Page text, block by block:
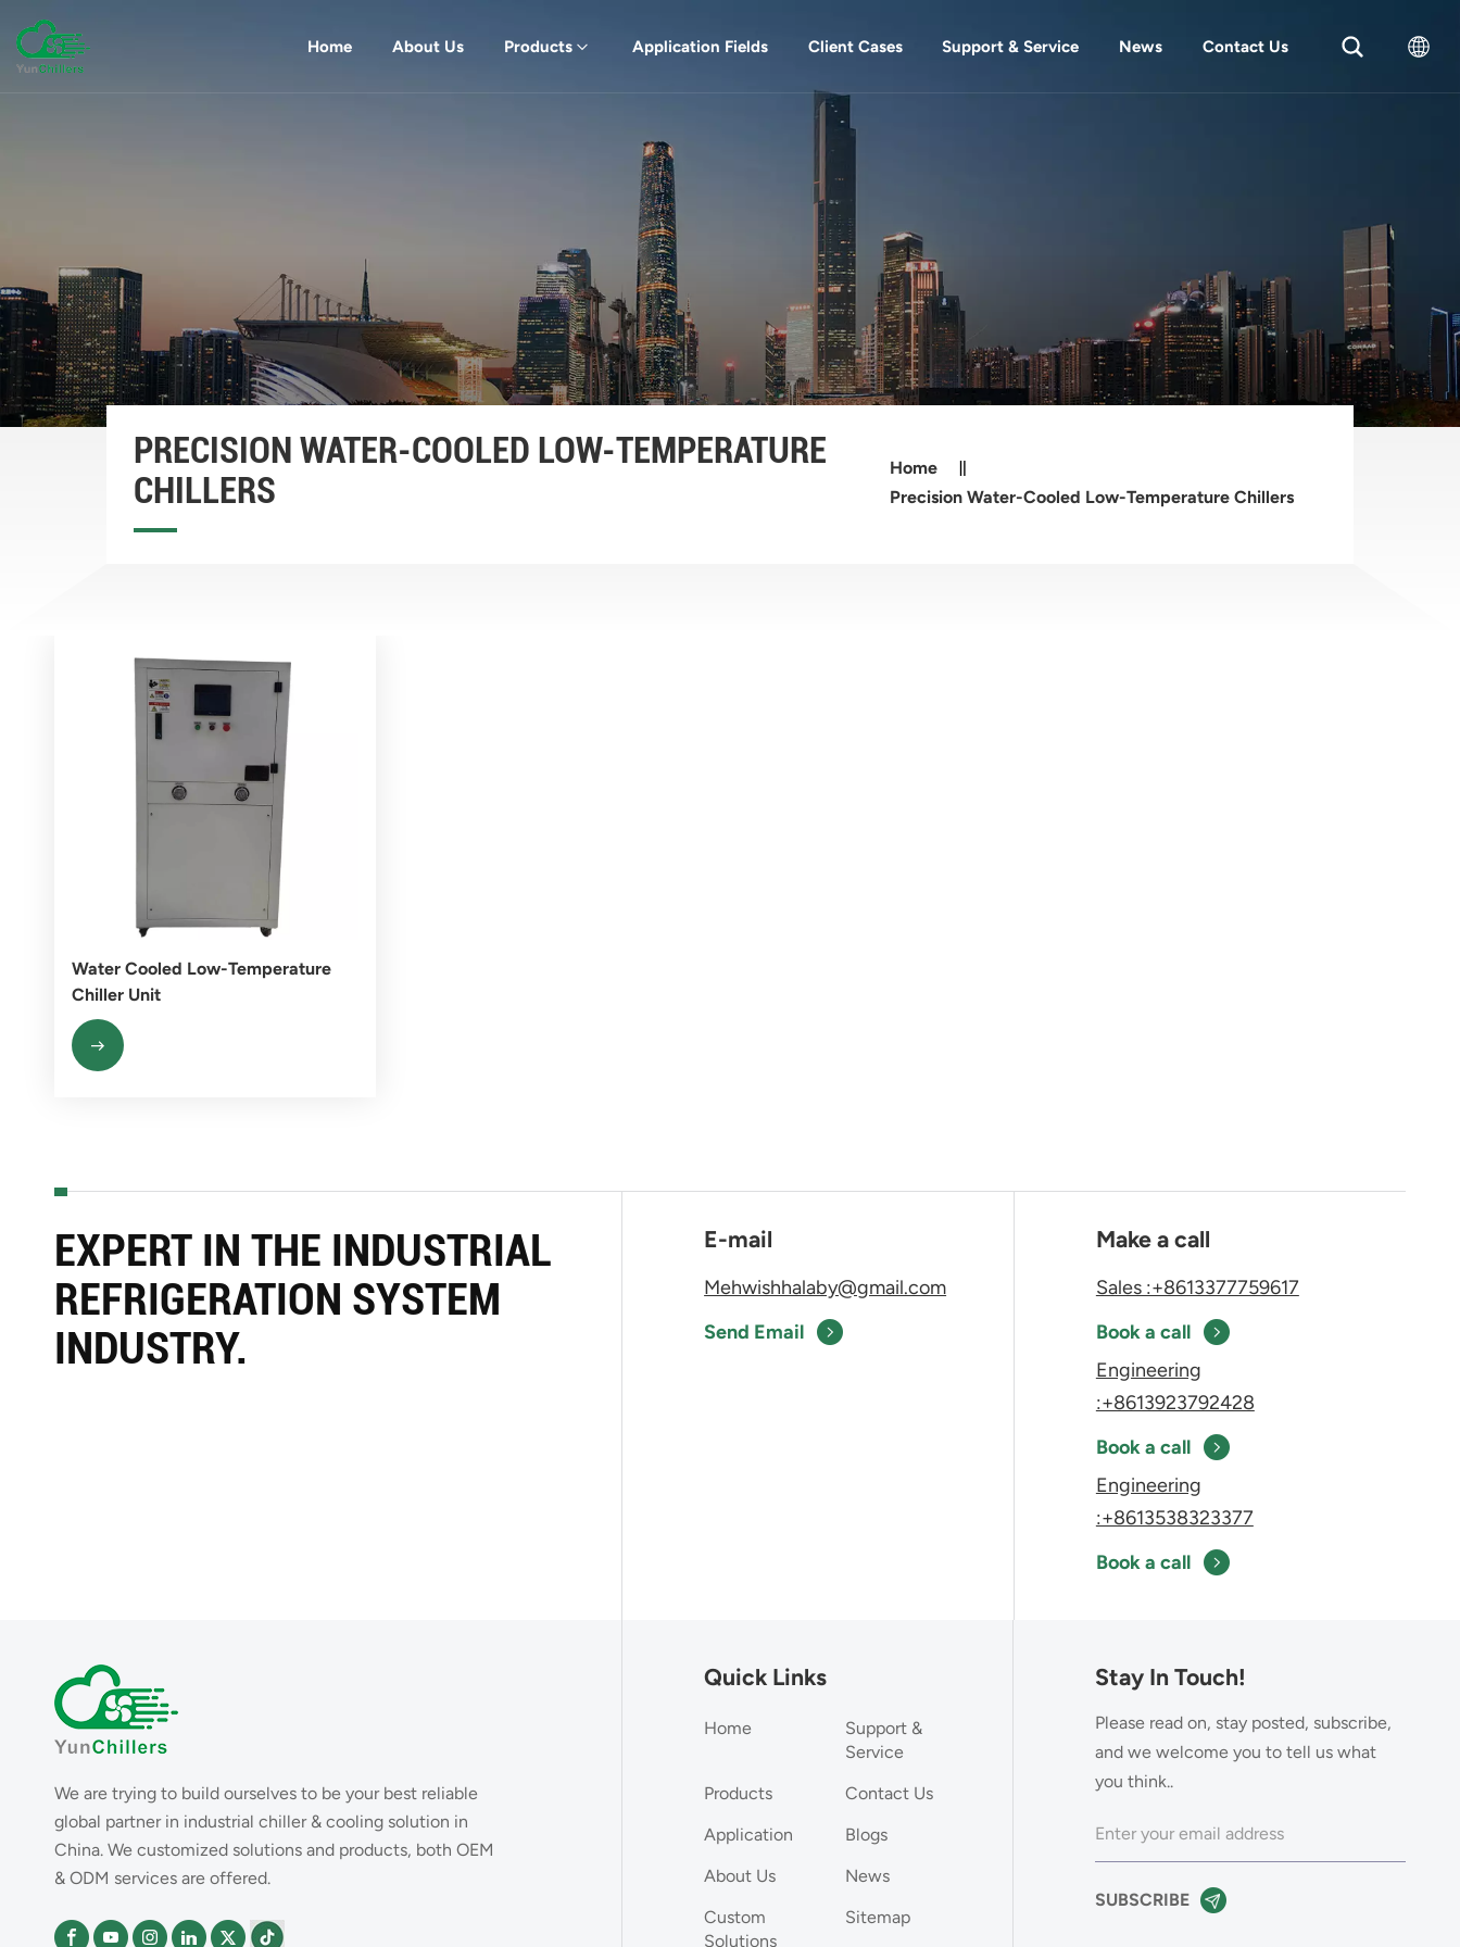
Home About Us Products Application Fields Client Cases Support & Service News Contact Us
PRECISION WATER-COOLED LOW-TEMPERATURE
CHILLERS
Home
Precision Water-Cooled Low-Temperature Chillers
Water Cooled Low-Temperature
Chiller Unit
EXPERT IN THE INDUSTRIAL
REFRIGERATION SYSTEM
INDUSTRY.
E-mail
Mehwishhalaby@gmail.com
Send Email
Make a call
Sales :+8613377759617
Book a call
Engineering
:+8613923792428
Book a call
Engineering
:+8613538323377
Book a call
We are trying to build ourselves to be your best reliable
global partner in industrial chiller & cooling solution in
China. We customized solutions and products, both OEM
& ODM services are offered.
Quick Links
Home
Support &
Service
Products
Contact Us
Application
Blogs
About Us
News
Custom
Solutions
Sitemap
Stay In Touch!
Please read on, stay posted, subscribe,
and we welcome you to tell us what
you think..